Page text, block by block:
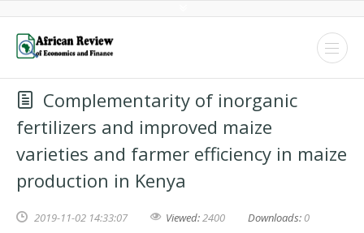
Complementarity of inorganic
fertilizers and improved maize
varieties and farmer efficiency in maize
production in Kenya
2019-11-02 14:33:07 Viewed:2400 Downloads: 0